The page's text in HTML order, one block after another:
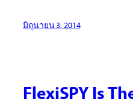
มิถุนายน 3, 2014
FlexiSPY Is